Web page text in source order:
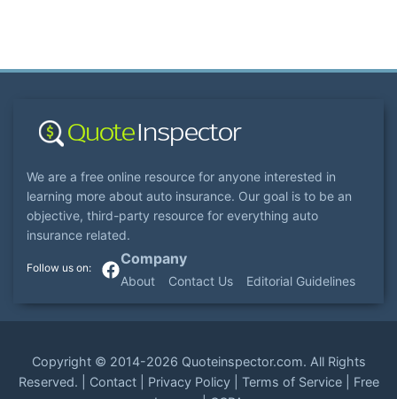
We are a free online resource for anyone interested in
learning more about auto insurance. Our goal is to be an
objective, third-party resource for everything auto
insurance related.
Company
About Contact Us Editorial Guidelines
Copyright © 2014-2026 Quoteinspector.com. All Rights
Reserved. | Contact| Privacy Policy| Terms of Service| Free